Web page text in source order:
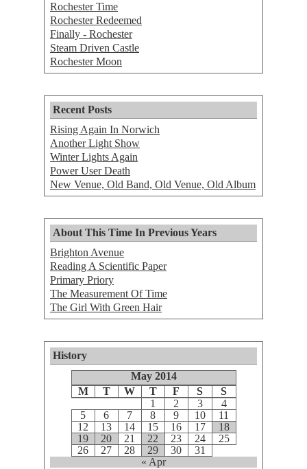
Rochester Time
Rochester Redeemed
Finally - Rochester
Steam Driven Castle
Rochester Moon
Recent Posts
Rising Again In Norwich
Another Light Show
Winter Lights Again
Power User Death
New Venue, Old Band, Old Venue, Old Album
About This Time In Previous Years
Brighton Avenue
Reading A Scientific Paper
Primary Priory
The Measurement Of Time
The Girl With Green Hair
History
May 2014
M
T W T F S
S
1
2 3
4
5
6 7 8 9 10
11
12
13 14 15 16 17
18
19
20 21 22 23 24
25
26
27 28 29 30
31
« Apr